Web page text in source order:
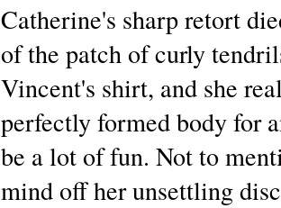
Catherine's sharp retort
of the patch of curly
Vincent's shirt, and she
perfectly formed body for
be a lot of fun. Not to
mind off her unsettling